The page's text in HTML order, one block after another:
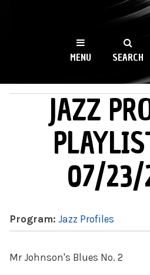
WKCR
NY
MENU SEARCH
JAZZ
07/23/
Program: Jazz Profiles
Mr Johnson's Blues No. 2